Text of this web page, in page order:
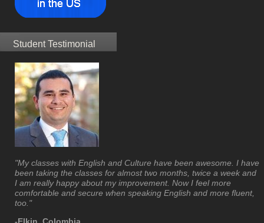
Student Testimonial
"My classes with English and Culture have been awesome. I have
been taking the classes for almost two months, twice a week and
I am really happy about my improvement. Now I feel more
comfortable and secure when speaking English and more fluent,
too."